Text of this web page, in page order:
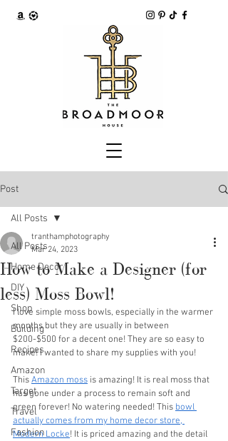
Post
All Posts
Home Decor
DIY
Shop
Building
Recipes
Amazon
Target
Travel
Fashion
All Posts
How to Make a Designer (for
less) Moss Bowl!
tranthamphotography
Mar 24, 2023
I love simple moss bowls, especially in the warmer
months but they are usually in between
$200-$500 for a decent one! They are so easy to
make! I wanted to share my supplies with you!
This Amazon moss is amazing! It is real moss that
has gone under a process to remain soft and
green forever! No watering needed! This bowl
actually comes from my home decor store,
Modern Locke! It is priced amazing and the detail